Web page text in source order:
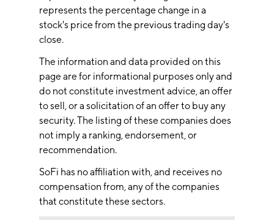
represents the percentage change in a
stock's price from the previous trading day's
close.
The information and data provided on this
page are for informational purposes only and
do not constitute investment advice, an offer
to sell, or a solicitation of an offer to buy any
security. The listing of these companies does
not imply a ranking, endorsement, or
recommendation.
SoFi has no affiliation with, and receives no
compensation from, any of the companies
that constitute these sectors.